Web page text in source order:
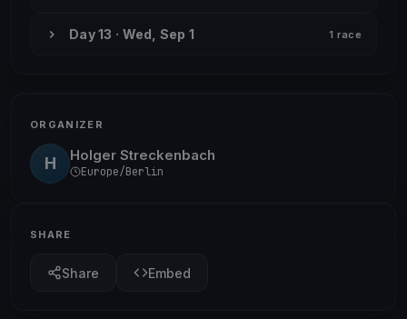
Day 13 · Wed, Sep 1 1 race
ORGANIZER
H Holger Streckenbach
Europe/Berlin
SHARE
Share Embed